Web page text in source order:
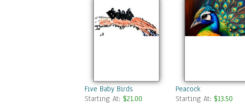
Five Baby Birds
Starting At: $21.00
Peacock
Starting At: $13.50